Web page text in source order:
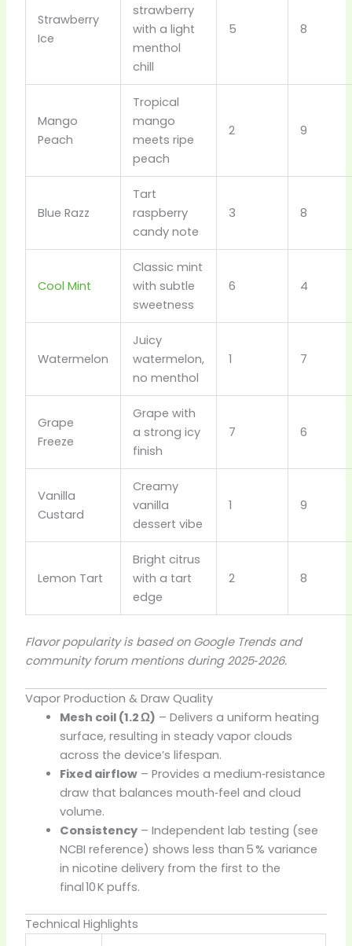
Strawberry
Ice
strawberry
with a light
menthol
chill
5 8
Mango
Peach
Tropical
mango
meets ripe
peach
2 9
Blue Razz
Tart
raspberry
candy note
3 8
Cool Mint
Classic mint
with subtle
sweetness
6 4
Watermelon
Juicy
watermelon,
no menthol
1 7
Grape
Freeze
Grape with
a strong icy
finish
7 6
Vanilla
Custard
Creamy
vanilla
dessert vibe
1 9
Lemon Tart
Bright citrus
with a tart
edge
2 8
Flavor popularity is based on Google Trends and
community forum mentions during 2025‑2026.
Vapor Production & Draw Quality
Mesh coil (1.2 Ω) – Delivers a uniform heating
surface, resulting in steady vapor clouds
across the device’s lifespan.
Fixed airflow – Provides a medium‑resistance
draw that balances mouth‑feel and cloud
volume.
Consistency – Independent lab testing (see
NCBI reference) shows less than 5 % variance
in nicotine delivery from the first to the
final 10 K puffs.
Technical Highlights